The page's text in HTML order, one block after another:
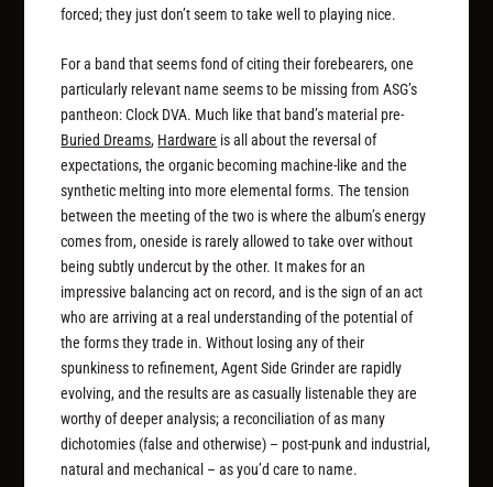
forced; they just don’t seem to take well to playing nice.
For a band that seems fond of citing their forebearers, one
particularly relevant name seems to be missing from ASG’s
pantheon: Clock DVA. Much like that band’s material pre-
Buried Dreams, Hardware is all about the reversal of
expectations, the organic becoming machine-like and the
synthetic melting into more elemental forms. The tension
between the meeting of the two is where the album’s energy
comes from, oneside is rarely allowed to take over without
being subtly undercut by the other. It makes for an
impressive balancing act on record, and is the sign of an act
who are arriving at a real understanding of the potential of
the forms they trade in. Without losing any of their
spunkiness to refinement, Agent Side Grinder are rapidly
evolving, and the results are as casually listenable they are
worthy of deeper analysis; a reconciliation of as many
dichotomies (false and otherwise) – post-punk and industrial,
natural and mechanical – as you’d care to name.